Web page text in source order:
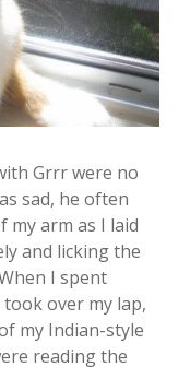
Grrr were no
sad, he often
my arm as I laid
and licking the
I spent
over my lap,
my Indian-style
reading the